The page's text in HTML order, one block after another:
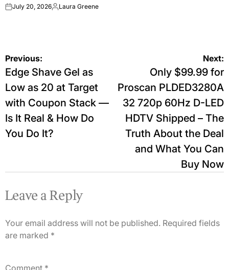
onJuly 20, 2026Posted
Laura Greene
Post
navigation
Previous:
Edge Shave Gel as
Low as 20 at Target
with Coupon Stack —
Is It Real & How Do
You Do It?
Next:
Only $99.99 for
Proscan PLDED3280A
32 720p 60Hz D-LED
HDTV Shipped – The
Truth About the Deal
and What You Can
Buy Now
Leave a Reply
Your email address will not be published. Required fields
are marked *